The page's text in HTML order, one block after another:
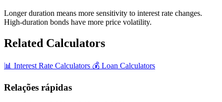
Longer duration means more sensitivity to interest rate changes.
High-duration bonds have more price volatility.
Related Calculators
📊 Interest Rate Calculators 💰 Loan Calculators
Relações rápidas